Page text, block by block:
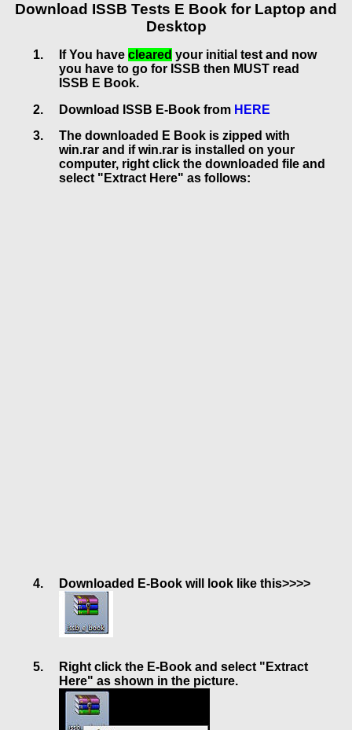
Download ISSB Tests E Book for Laptop and
Desktop
If You have cleared your initial test and now
you have to go for ISSB then MUST read
ISSB E Book.
Download ISSB E-Book from HERE
The downloaded E Book is zipped with
win.rar and if win.rar is installed on your
computer, right click the downloaded file and
select "Extract Here" as follows:
Downloaded E-Book will look like this>>>>
Right click the E-Book and select "Extract
Here" as shown in the picture.